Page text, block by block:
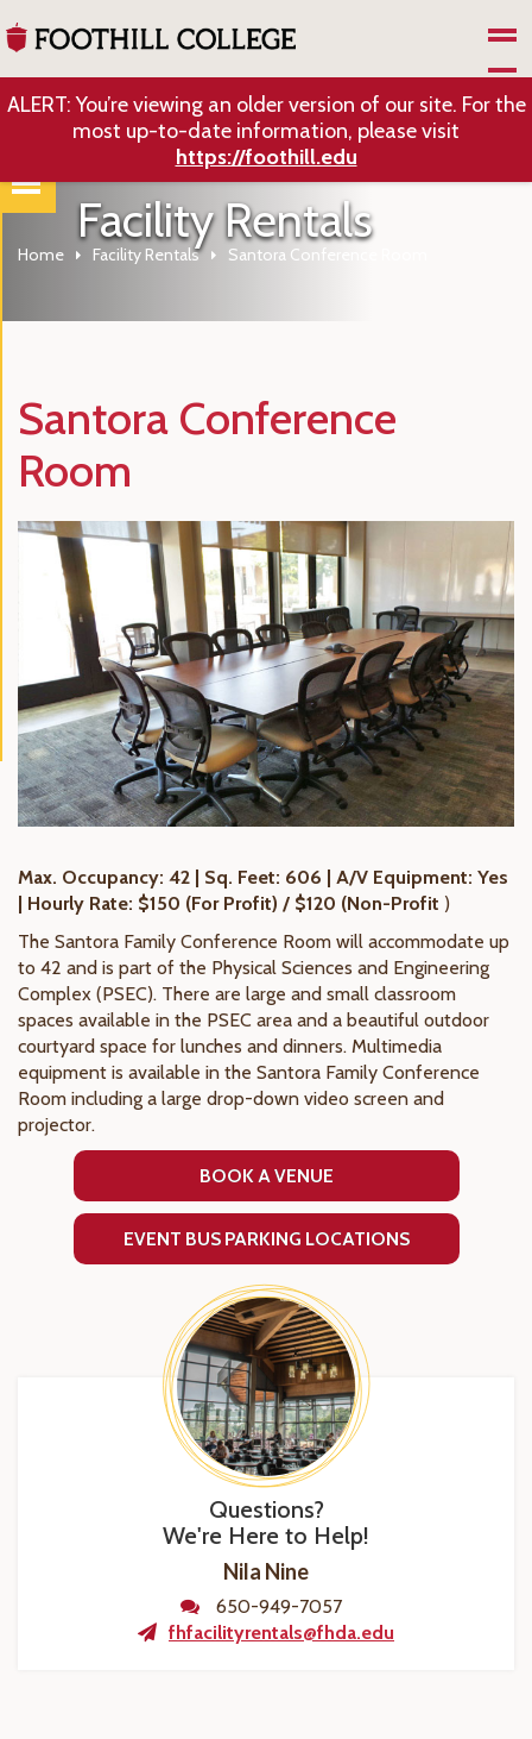
ALERT: You’re viewing an older version of our site. For the
most up-to-date information, please visit
https://foothill.edu
Facility Rentals
Home Facility Rentals Santora Conference Room
Santora Conference
Room
Max. Occupancy: 42 | Sq. Feet: 606 | A/V Equipment: Yes
| Hourly Rate: $150 (For Profit) / $120 (Non-Profit )
The Santora Family Conference Room will accommodate up
to 42 and is part of the Physical Sciences and Engineering
Complex (PSEC). There are large and small classroom
spaces available in the PSEC area and a beautiful outdoor
courtyard space for lunches and dinners. Multimedia
equipment is available in the Santora Family Conference
Room including a large drop-down video screen and
projector.
BOOK A VENUE
EVENT BUS PARKING LOCATIONS
Questions?
We're Here to Help!
Nila Nine
650-949-7057
fhfacilityrentals@fhda.edu